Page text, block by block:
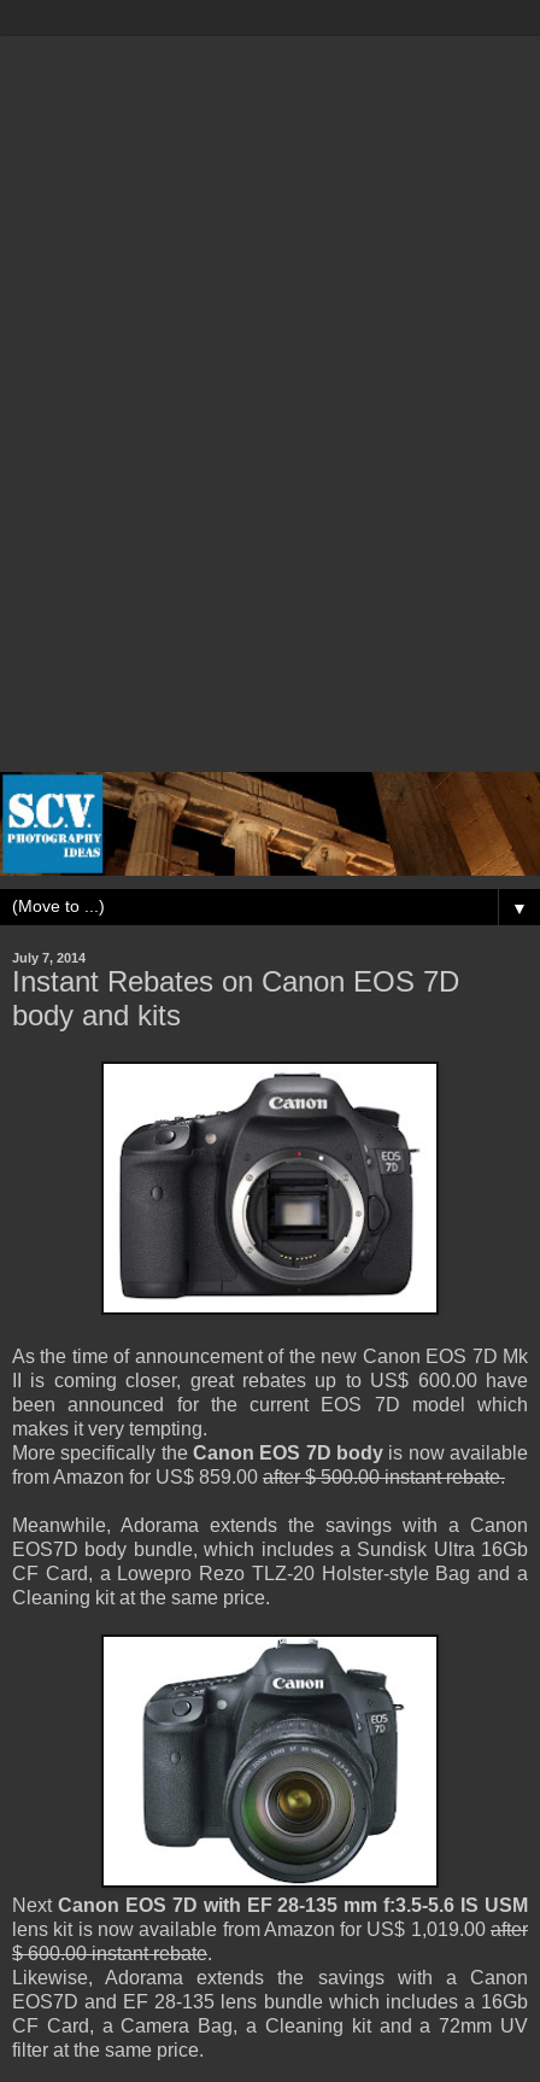
▼
July 7, 2014
Instant Rebates on Canon EOS 7D
body and kits
As the time of announcement of the new Canon EOS 7D Mk
II is coming closer, great rebates up to US$ 600.00 have
been announced for the current EOS 7D model which
makes it very tempting.
More specifically the Canon EOS 7D body is now available
from Amazon for US$ 859.00 after $ 500.00 instant rebate.
Meanwhile, Adorama extends the savings with a Canon
EOS7D body bundle, which includes a Sundisk Ultra 16Gb
CF Card, a Lowepro Rezo TLZ-20 Holster-style Bag and a
Cleaning kit at the same price.
Next Canon EOS 7D with EF 28-135 mm f:3.5-5.6 IS USM
lens kit is now available from Amazon for US$ 1,019.00 after
$ 600.00 instant rebate.
Likewise, Adorama extends the savings with a Canon
EOS7D and EF 28-135 lens bundle which includes a 16Gb
CF Card, a Camera Bag, a Cleaning kit and a 72mm UV
filter at the same price.